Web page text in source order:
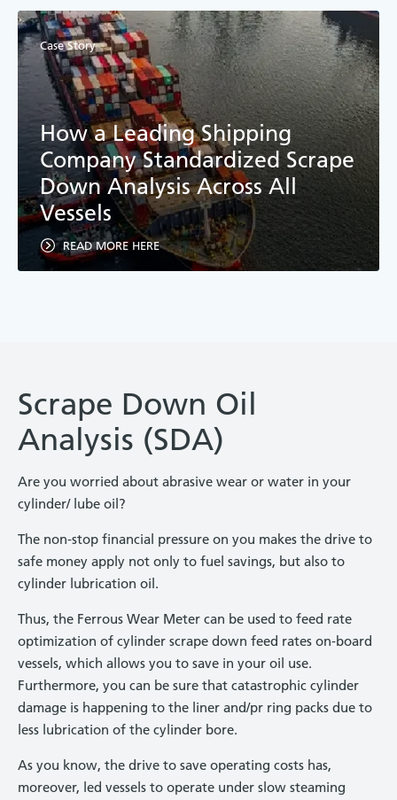
Case Story
How a Leading Shipping
Company Standardized Scrape
Down Analysis Across All
Vessels
READ MORE HERE
Scrape Down Oil
Analysis (SDA)
Are you worried about abrasive wear or water in your
cylinder/ lube oil?
The non-stop financial pressure on you makes the drive to
safe money apply not only to fuel savings, but also to
cylinder lubrication oil.
Thus, the Ferrous Wear Meter can be used to feed rate
optimization of cylinder scrape down feed rates on-board
vessels, which allows you to save in your oil use.
Furthermore, you can be sure that catastrophic cylinder
damage is happening to the liner and/pr ring packs due to
less lubrication of the cylinder bore.
As you know, the drive to save operating costs has,
moreover, led vessels to operate under slow steaming